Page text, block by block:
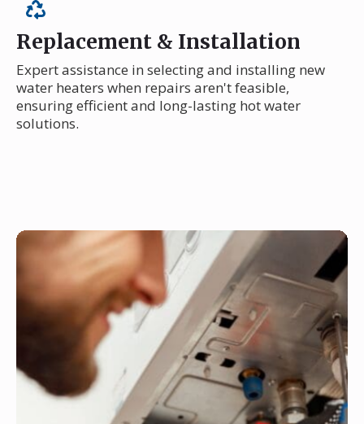
Replacement & Installation
Expert assistance in selecting and installing new
water heaters when repairs aren't feasible,
ensuring efficient and long-lasting hot water
solutions.